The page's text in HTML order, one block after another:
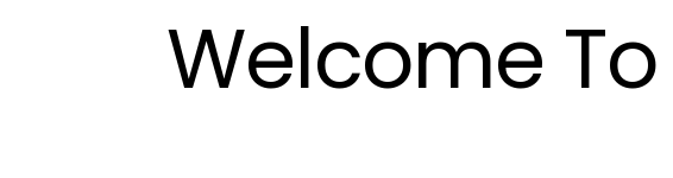
Welcome To